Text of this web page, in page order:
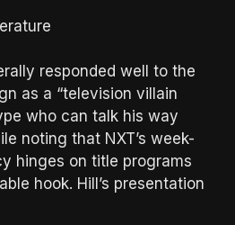
responded well to the
as a “television villain
who can talk his way
noting that NXT’s week-
hinges on title programs
hook. Hill’s presentation